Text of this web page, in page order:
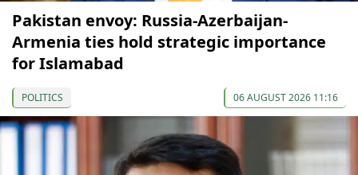
Pakistan envoy: Russia-Azerbaijan-
Armenia ties hold strategic importance
for Islamabad
POLITICS 06 AUGUST 2026 11:16